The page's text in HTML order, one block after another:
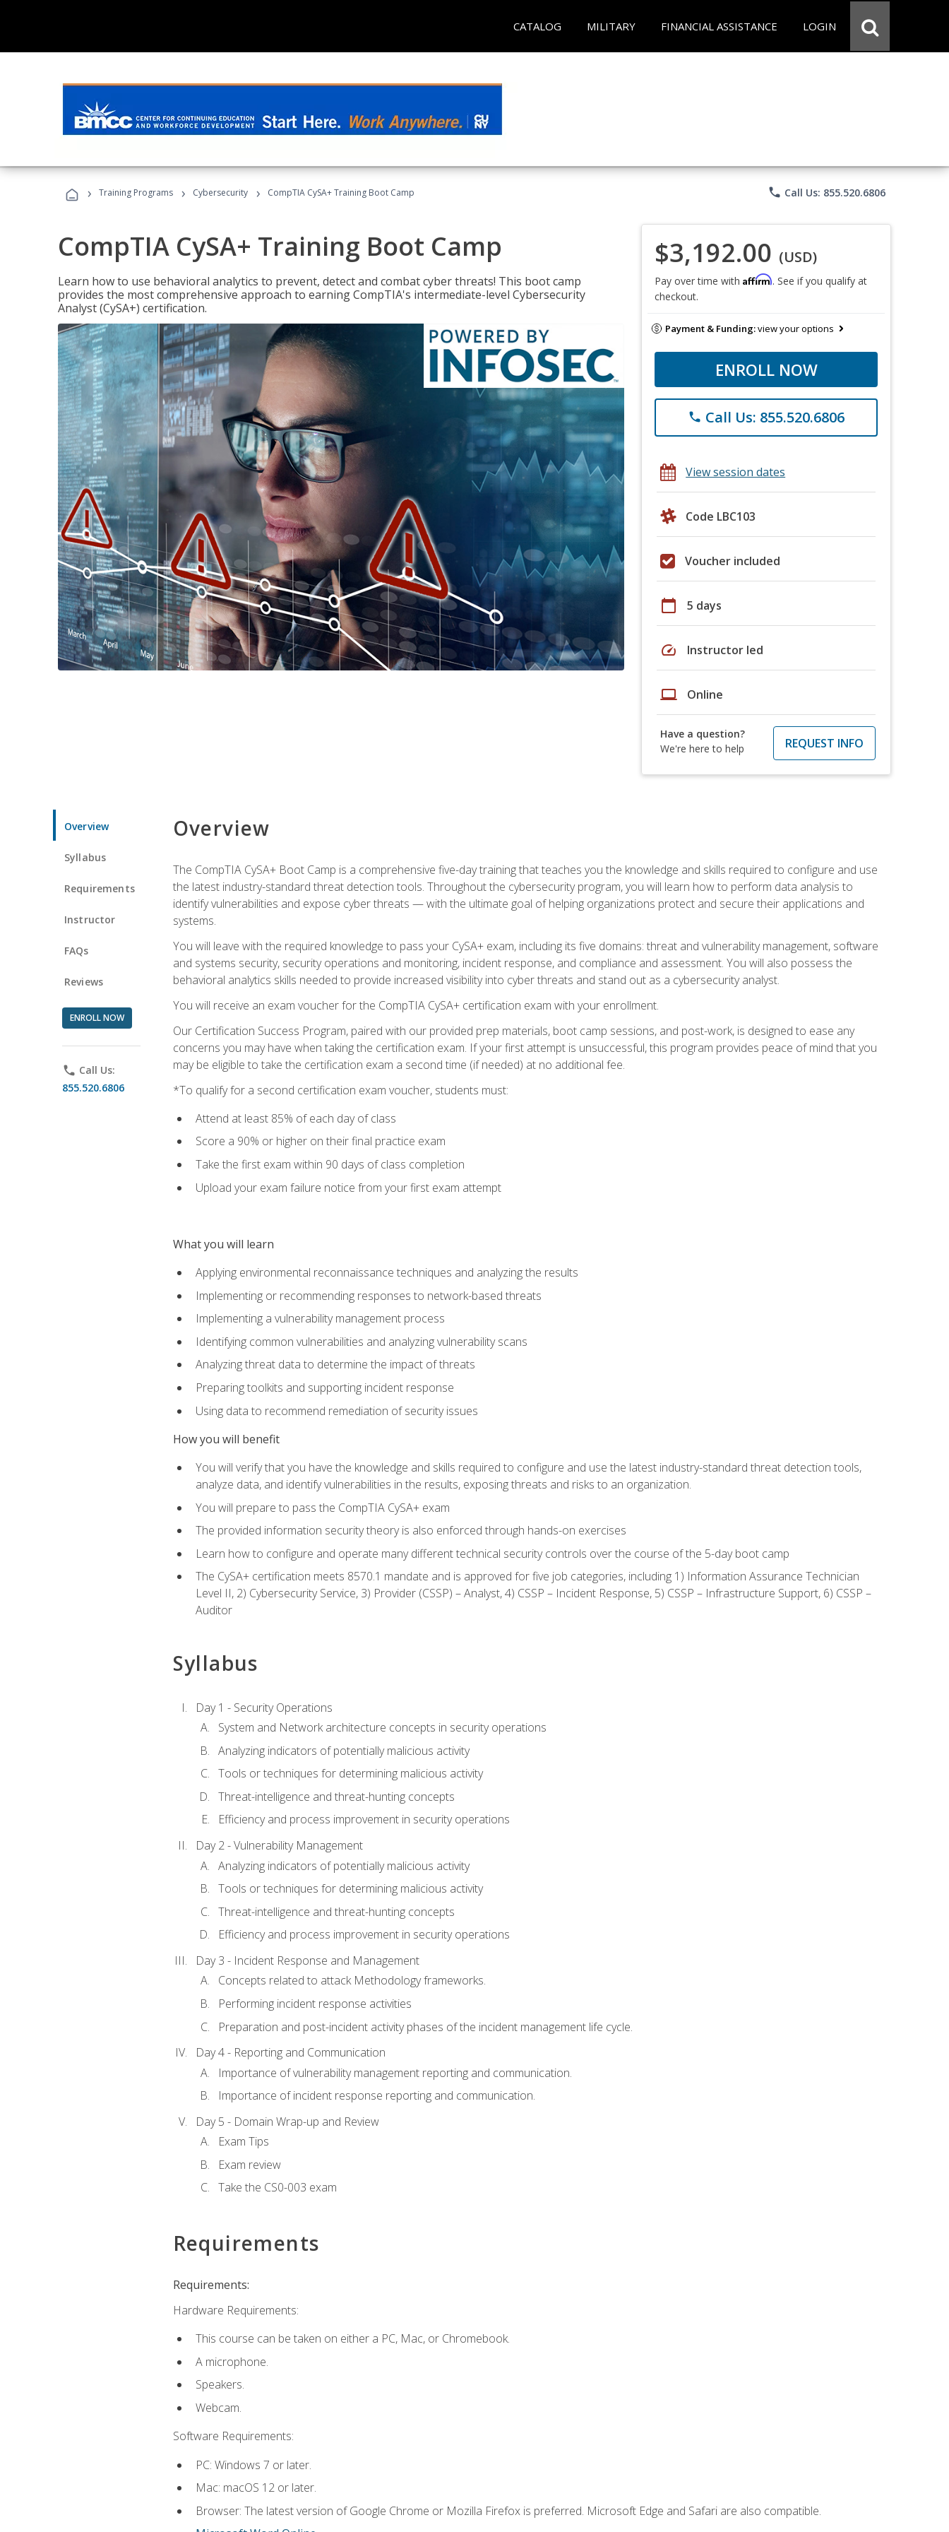
CATALOG MILITARY FINANCIAL ASSISTANCE LOGIN
› Training Programs › Cybersecurity › CompTIA CySA+ Training Boot Camp phone Call Us: 855.520.6806
CompTIA CySA+ Training Boot Camp
Learn how to use behavioral analytics to prevent, detect and combat cyber threats! This boot camp
provides the most comprehensive approach to earning CompTIA's intermediate-level Cybersecurity
Analyst (CySA+) certification.
$3,192.00 (USD)
Pay over time with Affirm. See if you qualify at
checkout.
Payment & Funding:view your options
ENROLL NOW
phone Call Us: 855.520.6806
View session dates
Code LBC103
Voucher included
calendar_today 5 days
speed Instructor led
laptop Online
Have a question?
We're here to help
REQUEST INFO
Overview
Syllabus
Requirements
Instructor
FAQs
Reviews
ENROLL NOW
phone Call Us:
855.520.6806
Overview
The CompTIA CySA+ Boot Camp is a comprehensive five-day training that teaches you the knowledge and skills required to configure and use
the latest industry-standard threat detection tools. Throughout the cybersecurity program, you will learn how to perform data analysis to
identify vulnerabilities and expose cyber threats — with the ultimate goal of helping organizations protect and secure their applications and
systems.
You will leave with the required knowledge to pass your CySA+ exam, including its five domains: threat and vulnerability management, software
and systems security, security operations and monitoring, incident response, and compliance and assessment. You will also possess the
behavioral analytics skills needed to provide increased visibility into cyber threats and stand out as a cybersecurity analyst.
You will receive an exam voucher for the CompTIA CySA+ certification exam with your enrollment.
Our Certification Success Program, paired with our provided prep materials, boot camp sessions, and post-work, is designed to ease any
concerns you may have when taking the certification exam. If your first attempt is unsuccessful, this program provides peace of mind that you
may be eligible to take the certification exam a second time (if needed) at no additional fee.
*To qualify for a second certification exam voucher, students must:
Attend at least 85% of each day of class
Score a 90% or higher on their final practice exam
Take the first exam within 90 days of class completion
Upload your exam failure notice from your first exam attempt
What you will learn
Applying environmental reconnaissance techniques and analyzing the results
Implementing or recommending responses to network-based threats
Implementing a vulnerability management process
Identifying common vulnerabilities and analyzing vulnerability scans
Analyzing threat data to determine the impact of threats
Preparing toolkits and supporting incident response
Using data to recommend remediation of security issues
How you will benefit
You will verify that you have the knowledge and skills required to configure and use the latest industry-standard threat detection tools,
analyze data, and identify vulnerabilities in the results, exposing threats and risks to an organization.
You will prepare to pass the CompTIA CySA+ exam
The provided information security theory is also enforced through hands-on exercises
Learn how to configure and operate many different technical security controls over the course of the 5-day boot camp
The CySA+ certification meets 8570.1 mandate and is approved for five job categories, including 1) Information Assurance Technician
Level II, 2) Cybersecurity Service, 3) Provider (CSSP) – Analyst, 4) CSSP – Incident Response, 5) CSSP – Infrastructure Support, 6) CSSP –
Auditor
Syllabus
Day 1 - Security Operations
System and Network architecture concepts in security operations
Analyzing indicators of potentially malicious activity
Tools or techniques for determining malicious activity
Threat-intelligence and threat-hunting concepts
Efficiency and process improvement in security operations
Day 2 - Vulnerability Management
Analyzing indicators of potentially malicious activity
Tools or techniques for determining malicious activity
Threat-intelligence and threat-hunting concepts
Efficiency and process improvement in security operations
Day 3 - Incident Response and Management
Concepts related to attack Methodology frameworks.
Performing incident response activities
Preparation and post-incident activity phases of the incident management life cycle.
Day 4 - Reporting and Communication
Importance of vulnerability management reporting and communication.
Importance of incident response reporting and communication.
Day 5 - Domain Wrap-up and Review
Exam Tips
Exam review
Take the CS0-003 exam
Requirements
Requirements:
Hardware Requirements:
This course can be taken on either a PC, Mac, or Chromebook.
A microphone.
Speakers.
Webcam.
Software Requirements:
PC: Windows 7 or later.
Mac: macOS 12 or later.
Browser: The latest version of Google Chrome or Mozilla Firefox is preferred. Microsoft Edge and Safari are also compatible.